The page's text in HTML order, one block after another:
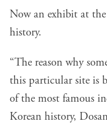
Now an exhibit at
history.
“The reason why
this particular site is
of the most famous
Korean history,